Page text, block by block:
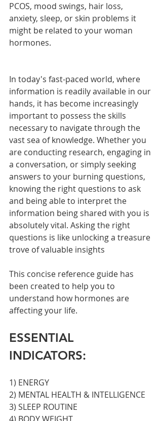
PCOS, mood swings, hair loss,
anxiety, sleep, or skin problems it
might be related to your woman
hormones.
In today's fast-paced world, where
information is readily available in our
hands, it has become increasingly
important to possess the skills
necessary to navigate through the
vast sea of knowledge. Whether you
are conducting research, engaging in
a conversation, or simply seeking
answers to your burning questions,
knowing the right questions to ask
and being able to interpret the
information being shared with you is
absolutely vital. Asking the right
questions is like unlocking a treasure
trove of valuable insights
This concise reference guide has
been created to help you to
understand how hormones are
affecting your life.
ESSENTIAL
INDICATORS:
1) ENERGY
2) MENTAL HEALTH & INTELLIGENCE
3) SLEEP ROUTINE